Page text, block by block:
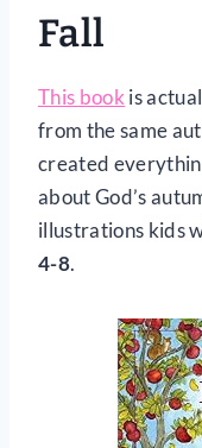
Fall
This bookis
from the same
created
about God’s
illustrations kids
4-8.